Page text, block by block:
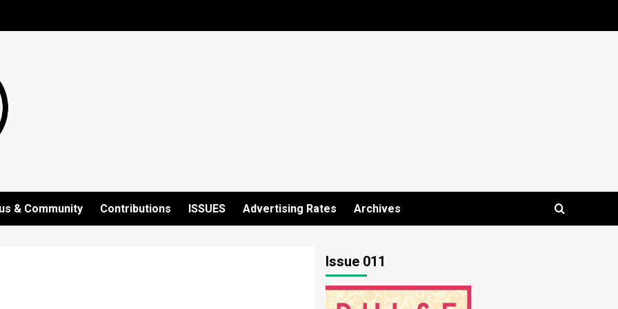
& Community Contributions ISSUES Advertising Rates Archives
Issue 011